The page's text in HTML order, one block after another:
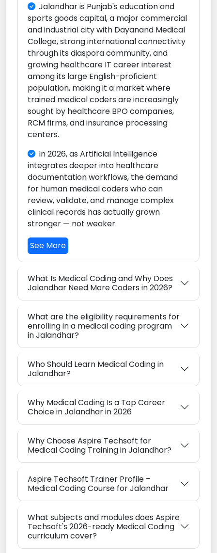
Jalandhar is Punjab's education and
sports goods capital, a major commercial
and industrial city with Dayanand Medical
College, strong international connectivity
through its diaspora community, and
growing healthcare IT career interest
among its large English-proficient
population, making it a market where
trained medical coders are increasingly
sought by healthcare BPO companies,
RCM firms, and insurance processing
centers.
In 2026, as Artificial Intelligence
integrates deeper into healthcare
documentation workflows, the demand
for human medical coders who can
review, validate, and manage complex
clinical records has actually grown
stronger — not weaker.
See More
What Is Medical Coding and Why Does
Jalandhar Need More Coders in 2026?
What are the eligibility requirements for
enrolling in a medical coding program
in Jalandhar?
Who Should Learn Medical Coding in
Jalandhar?
Why Medical Coding Is a Top Career
Choice in Jalandhar in 2026
Why Choose Aspire Techsoft for
Medical Coding Training in Jalandhar?
Aspire Techsoft Trainer Profile –
Medical Coding Course for Jalandhar
What subjects and modules does Aspire
Techsoft's 2026-ready Medical Coding
curriculum cover?